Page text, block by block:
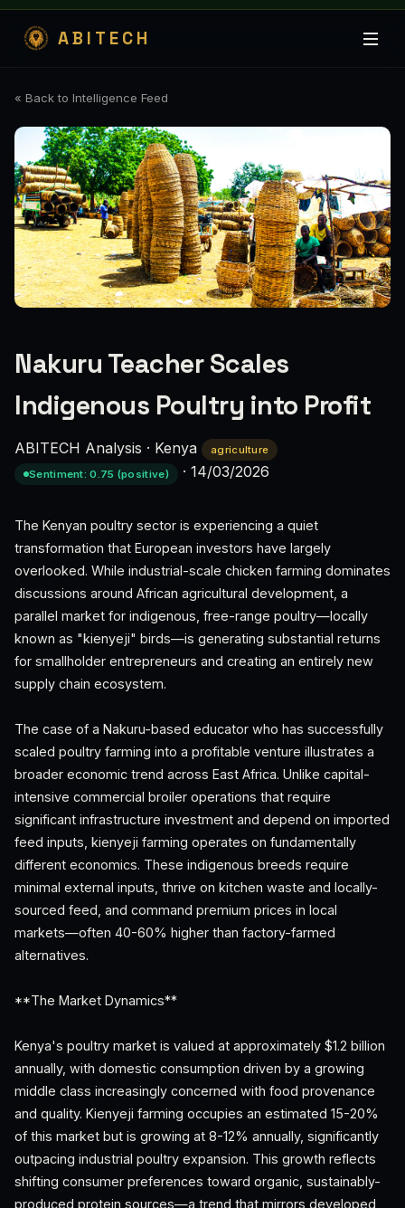
ABITECH
« Back to Intelligence Feed
Nakuru Teacher Scales
Indigenous Poultry into Profit
ABITECH Analysis · Kenya
agriculture
Sentiment: 0.75 (positive)
· 14/03/2026
The Kenyan poultry sector is experiencing a quiet
transformation that European investors have largely
overlooked. While industrial-scale chicken farming dominates
discussions around African agricultural development, a
parallel market for indigenous, free-range poultry—locally
known as "kienyeji" birds—is generating substantial returns
for smallholder entrepreneurs and creating an entirely new
supply chain ecosystem.
The case of a Nakuru-based educator who has successfully
scaled poultry farming into a profitable venture illustrates a
broader economic trend across East Africa. Unlike capital-
intensive commercial broiler operations that require
significant infrastructure investment and depend on imported
feed inputs, kienyeji farming operates on fundamentally
different economics. These indigenous breeds require
minimal external inputs, thrive on kitchen waste and locally-
sourced feed, and command premium prices in local
markets—often 40-60% higher than factory-farmed
alternatives.
**The Market Dynamics**
Kenya's poultry market is valued at approximately $1.2 billion
annually, with domestic consumption driven by a growing
middle class increasingly concerned with food provenance
and quality. Kienyeji farming occupies an estimated 15-20%
of this market but is growing at 8-12% annually, significantly
outpacing industrial poultry expansion. This growth reflects
shifting consumer preferences toward organic, sustainably-
produced protein sources—a trend that mirrors developed